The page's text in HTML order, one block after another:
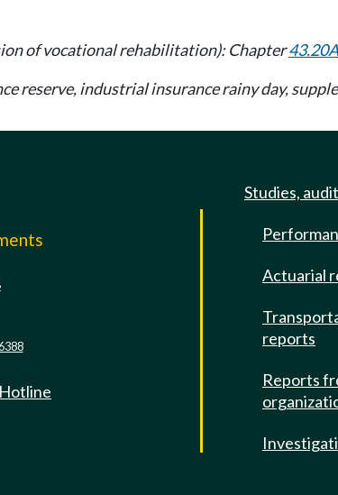
of vocational rehabilitation): Chapter43.20A
reserve, industrial insurance rainy day,
Studies,
Actuarial
reports
Reports